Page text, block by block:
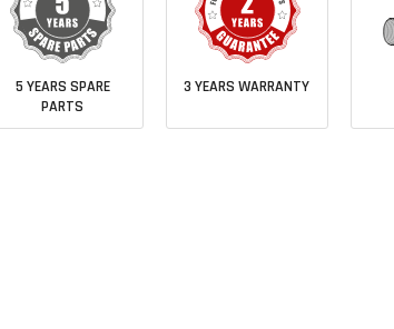
5 YEARS SPARE
PARTS
3 YEARS WARRANTY